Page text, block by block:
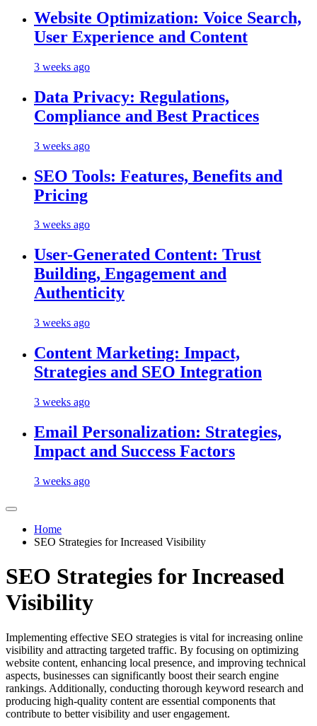
Website Optimization: Voice Search,
User Experience and Content
3 weeks ago
Data Privacy: Regulations,
Compliance and Best Practices
3 weeks ago
SEO Tools: Features, Benefits and
Pricing
3 weeks ago
User-Generated Content: Trust
Building, Engagement and
Authenticity
3 weeks ago
Content Marketing: Impact,
Strategies and SEO Integration
3 weeks ago
Email Personalization: Strategies,
Impact and Success Factors
3 weeks ago
Home
SEO Strategies for Increased Visibility
SEO Strategies for Increased
Visibility
Implementing effective SEO strategies is vital for increasing online
visibility and attracting targeted traffic. By focusing on optimizing
website content, enhancing local presence, and improving technical
aspects, businesses can significantly boost their search engine
rankings. Additionally, conducting thorough keyword research and
producing high-quality content are essential components that
contribute to better visibility and user engagement.